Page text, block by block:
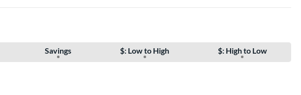
Savings $: Low to High $: High to Low